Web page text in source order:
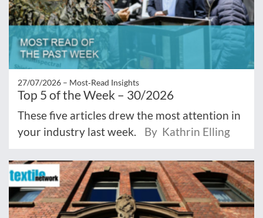
27/07/2026 – Most‑Read Insights
Top 5 of the Week – 30/2026
These five articles drew the most attention in
your industry last week.
By Kathrin Elling